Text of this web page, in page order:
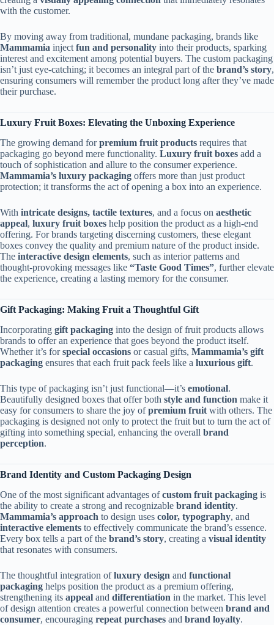
with the customer.
By moving away from traditional, mundane packaging, brands like
Mammamia injectfun and personality into their products, sparking
interest and excitement among potential buyers. The custom packaging
isn’t just eye-catching; it becomes an integral part of the brand’s story,
ensuring consumers will remember the product long after they’ve made
their purchase.
Luxury Fruit Boxes: Elevating the Unboxing Experience
The growing demand forpremium fruit products requires that
packaging go beyond mere functionality. Luxury fruit boxes add a
touch of sophistication and allure to the consumer experience.
Mammamia’s luxury packaging offers more than just product
protection; it transforms the act of opening a box into an experience.
With intricate designs, tactile textures, and a focus on aesthetic
appeal, luxury fruit boxes help position the product as a high-end
offering. For brands targeting discerning customers, these elegant
boxes convey the quality and premium nature of the product inside.
The interactive design elements, such as interior patterns and
thought-provoking messages like “Taste Good Times”, further elevate
the experience, creating a lasting memory for the consumer.
Gift Packaging: Making Fruit a Thoughtful Gift
Incorporating gift packaging into the design of fruit products allows
brands to offer an experience that goes beyond the product itself.
Whether it’s forspecial occasions or casual gifts, Mammamia’s gift
packaging ensures that each fruit pack feels like a luxurious gift.
This type of packaging isn’t just functional—it’s emotional.
Beautifully designed boxes that offer both style and function make it
easy for consumers to share the joy ofpremium fruit with others. The
packaging is designed not only to protect the fruit but to turn the act of
gifting into something special, enhancing the overall brand
perception.
Brand Identity and Custom Packaging Design
One of the most significant advantages ofcustom fruit packaging is
the ability to create a strong and recognizable brand identity.
Mammamia’s approach to design uses color, typography, and
interactive elements to effectively communicate the brand’s essence.
Every box tells a part of the brand’s story, creating a visual identity
that resonates with consumers.
The thoughtful integration ofluxury design and functional
packaging helps position the product as a premium offering,
strengthening its appeal and differentiation in the market. This level
of design attention creates a powerful connection between brand and
consumer, encouraging repeat purchases and brand loyalty.